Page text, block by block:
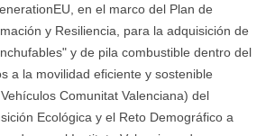
en el marco del Plan de
y Resiliencia, para la adquisición de
y de pila combustible dentro del
a la movilidad eficiente y sostenible
Comunitat Valenciana) del
Ecológica y el Reto Demográfico a